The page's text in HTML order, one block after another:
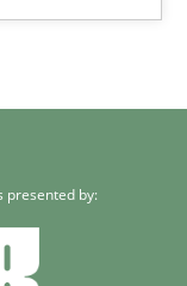
presented by: